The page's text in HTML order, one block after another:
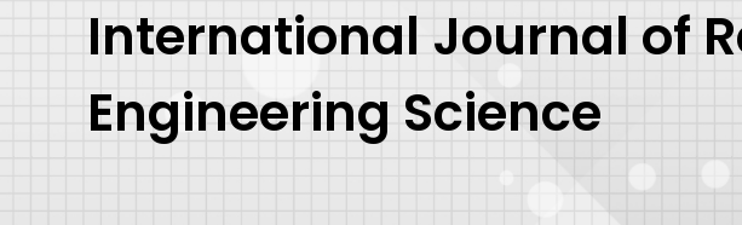
International Journal of
Engineering Science